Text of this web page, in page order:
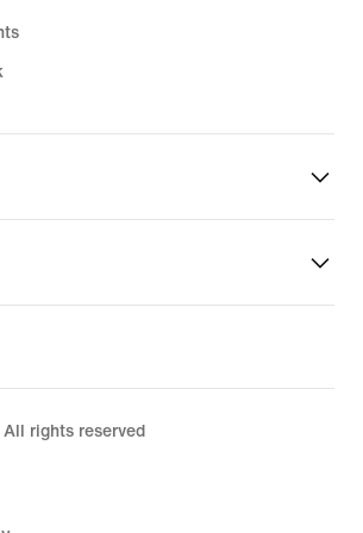
All rights reserved